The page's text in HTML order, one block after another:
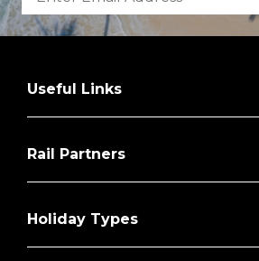
Useful Links
Rail Partners
Holiday Types